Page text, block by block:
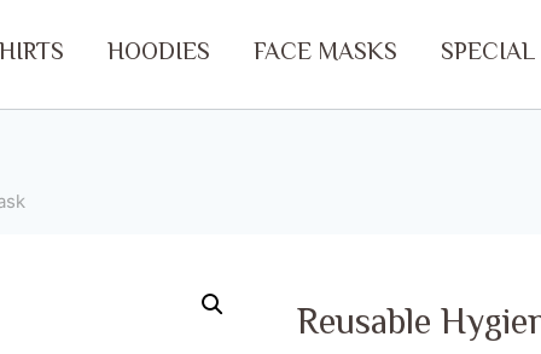
HOODIES FACE MASKS
Reusable